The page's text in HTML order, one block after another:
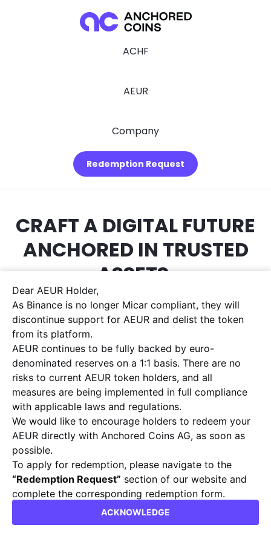
ACHF
AEUR
Company
Redemption Request
CRAFT A DIGITAL FUTURE
ANCHORED IN TRUSTED
ASSETS.
We commit ourselves to pioneering technological
advancements, promoting effortless interoperability, and
safeguarding the security and effectiveness of digital
currencies for enterprises and individuals alike.
Collaborate with us to sculpt the financial landscape of
tomorrow.
ABOUT
Anchored Coins is a Swiss issuer, focused on
delivering value through its products. The
company focuses on blending its strong
regulatory standing and compliant approach,
with practical solutions developed by crypto
natives for a widely applicable range of use
cases.
Dear AEUR Holder,
As Binance is no longer Micar compliant, they will
discontinue support for AEUR and delist the token
from its platform.
AEUR continues to be fully backed by euro-
denominated reserves on a 1:1 basis. There are no
risks to current AEUR token holders, and all
measures are being implemented in full compliance
with applicable laws and regulations.
We would like to encourage holders to redeem your
AEUR directly with Anchored Coins AG, as soon as
possible.
To apply for redemption, please navigate to the
“Redemption Request” section of our website and
complete the corresponding redemption form.
info@anchoredcoins.com
Kind regards,
ACKNOWLEDGE